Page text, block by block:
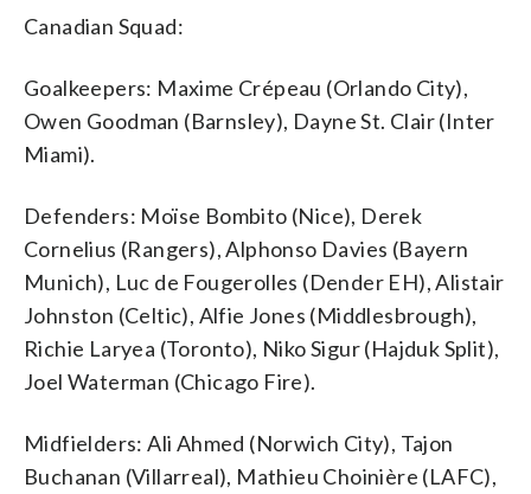
Canadian Squad:
Goalkeepers: Maxime Crépeau (Orlando City),
Owen Goodman (Barnsley), Dayne St. Clair (Inter
Miami).
Defenders: Moïse Bombito (Nice), Derek
Cornelius (Rangers), Alphonso Davies (Bayern
Munich), Luc de Fougerolles (Dender EH), Alistair
Johnston (Celtic), Alfie Jones (Middlesbrough),
Richie Laryea (Toronto), Niko Sigur (Hajduk Split),
Joel Waterman (Chicago Fire).
Midfielders: Ali Ahmed (Norwich City), Tajon
Buchanan (Villarreal), Mathieu Choinière (LAFC),